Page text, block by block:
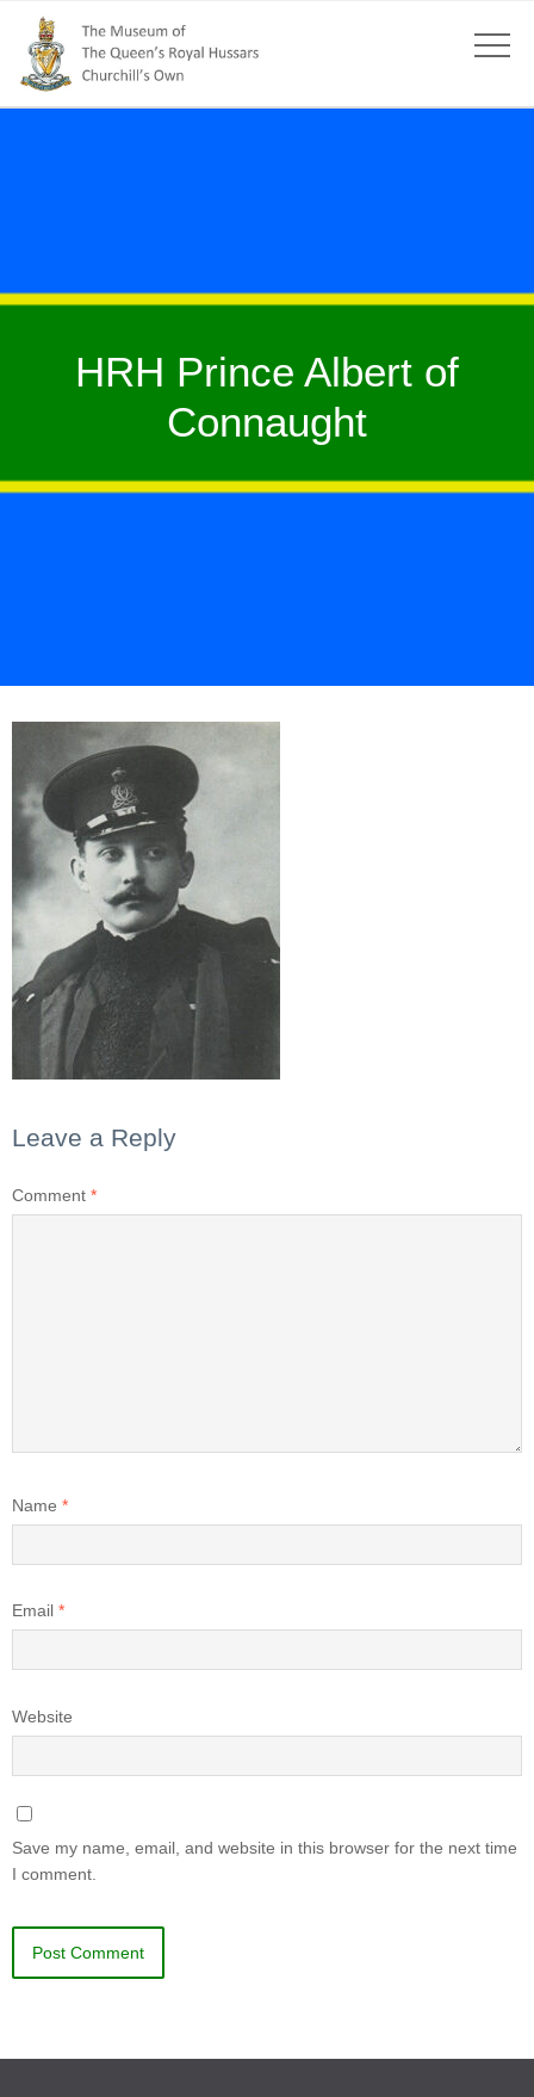
HRH Prince Albert of
Connaught
Leave a Reply
Comment *
Name *
Email *
Website
Save my name, email, and website in this browser for the next time
I comment.